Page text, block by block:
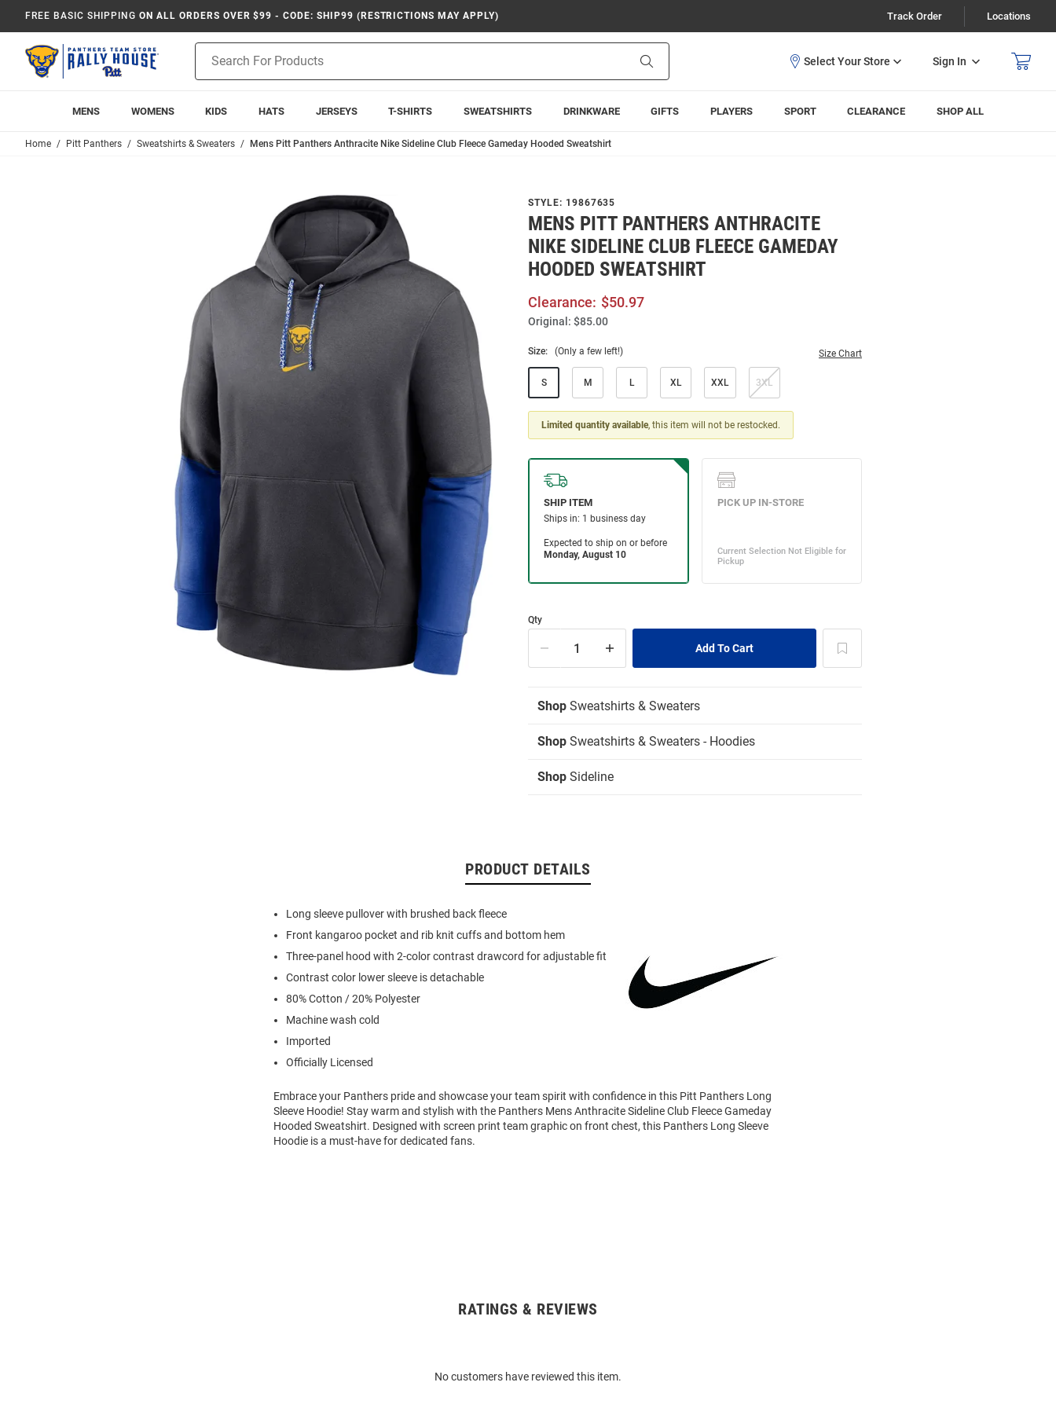
FREE BASIC SHIPPING ON ALL ORDERS OVER $99 - CODE: SHIP99 (RESTRICTIONS MAY APPLY) Track Order Locations
Search
Sign In
MENS WOMENS KIDS HATS JERSEYS T-SHIRTS SWEATSHIRTS DRINKWARE GIFTS PLAYERS SPORT CLEARANCE SHOP ALL
Home Pitt Panthers Sweatshirts & Sweaters Mens Pitt Panthers Anthracite Nike Sideline Club Fleece Gameday Hooded Sweatshirt
STYLE: 19867635
MENS PITT PANTHERS ANTHRACITE
NIKE SIDELINE CLUB FLEECE GAMEDAY
HOODED SWEATSHIRT
Clearance: $50.97
Original: $85.00
Size: (Only a few left!) Size Chart
S M L XL XXL 3XL
Limited quantity available, this item will not be restocked.
Qty
Shop Sweatshirts & Sweaters
Shop Sweatshirts & Sweaters - Hoodies
Shop Sideline
PRODUCT DETAILS
Long sleeve pullover with brushed back fleece
Front kangaroo pocket and rib knit cuffs and bottom hem
Three-panel hood with 2-color contrast drawcord for adjustable fit
Contrast color lower sleeve is detachable
80% Cotton / 20% Polyester
Machine wash cold
Imported
Officially Licensed
Embrace your Panthers pride and showcase your team spirit with confidence in this Pitt Panthers Long
Sleeve Hoodie! Stay warm and stylish with the Panthers Mens Anthracite Sideline Club Fleece Gameday
Hooded Sweatshirt. Designed with screen print team graphic on front chest, this Panthers Long Sleeve
Hoodie is a must-have for dedicated fans.
RATINGS & REVIEWS
No customers have reviewed this item.